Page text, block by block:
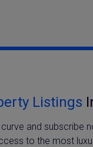
Listings
and subscribe
to the most